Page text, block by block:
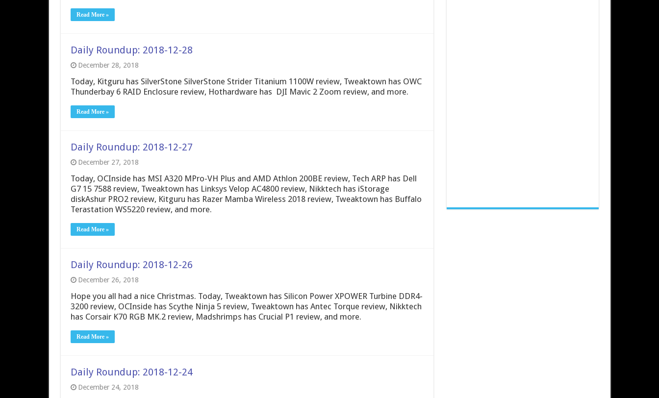
Read More »
Daily Roundup: 2018-12-28
December 28, 2018
Today, Kitguru has SilverStone SilverStone Strider Titanium 1100W review, Tweaktown has OWC
Thunderbay 6 RAID Enclosure review, Hothardware has DJI Mavic 2 Zoom review, and more.
Read More »
Daily Roundup: 2018-12-27
December 27, 2018
Today, OCInside has MSI A320 MPro-VH Plus and AMD Athlon 200BE review, Tech ARP has Dell
G7 15 7588 review, Tweaktown has Linksys Velop AC4800 review, Nikktech has iStorage
diskAshur PRO2 review, Kitguru has Razer Mamba Wireless 2018 review, Tweaktown has Buffalo
Terastation WS5220 review, and more.
Read More »
Daily Roundup: 2018-12-26
December 26, 2018
Hope you all had a nice Christmas. Today, Tweaktown has Silicon Power XPOWER Turbine DDR4-
3200 review, OCInside has Scythe Ninja 5 review, Tweaktown has Antec Torque review, Nikktech
has Corsair K70 RGB MK.2 review, Madshrimps has Crucial P1 review, and more.
Read More »
Daily Roundup: 2018-12-24
December 24, 2018